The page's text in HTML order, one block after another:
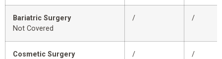
Bariatric Surgery
Not Covered
/ /
Cosmetic Surgery
/ /